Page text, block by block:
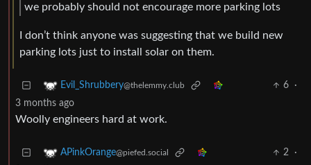
we probably should not encourage more parking lots
I don’t think anyone was suggesting that we build new
parking lots just to install solar on them.
Evil_Shrubbery@thelemmy.club 6
·
3 months ago
Woolly engineers hard at work.
APinkOrange@piefed.social 2
·